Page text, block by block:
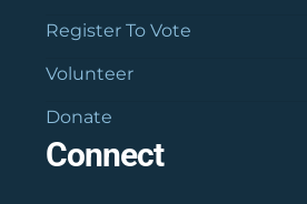
Register To Vote
Volunteer
Donate
Connect